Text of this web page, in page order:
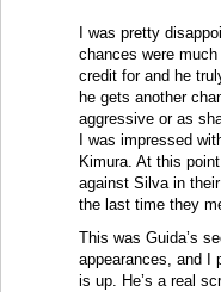
I was pretty
chances were
credit for and he
he gets another
aggressive or as
I was impressed
Kimura. At this
against Silva in
the last time they
This was Guida’s
appearances, and I
is up. He’s a real